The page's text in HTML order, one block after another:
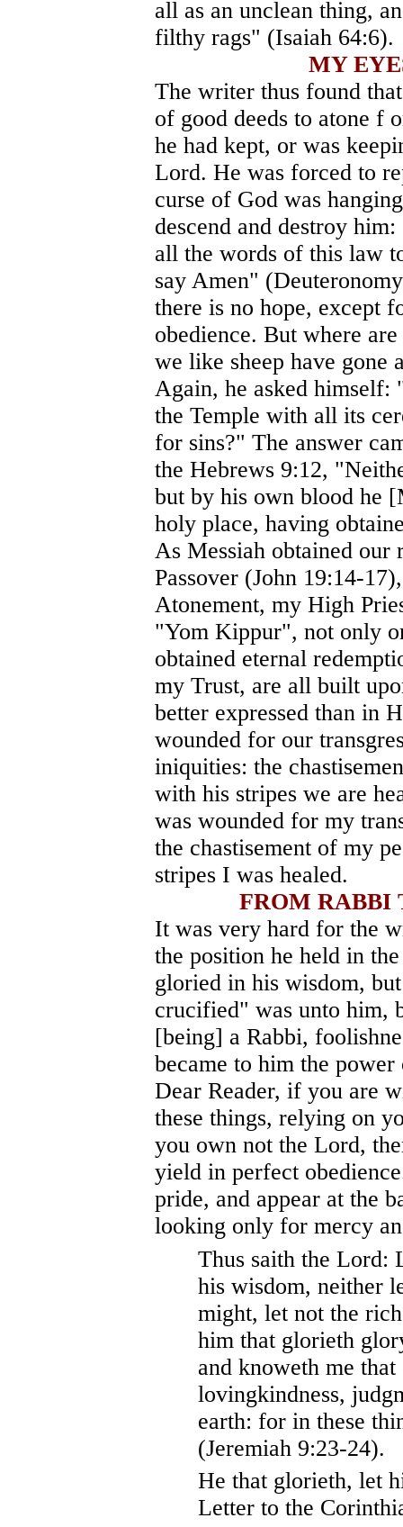
all as an unclean thing,
filthy rags" (Isaiah 64:6).
MY
The writer thus found
of good deeds to atone f
he had kept, or was
Lord. He was forced to
curse of God was
descend and destroy
all the words of this law
say Amen"
there is no hope, except
obedience. But where
we like sheep have gone
Again, he asked himself:
the Temple with all its
for sins?" The answer
the Hebrews 9:12,
but by his own blood he
holy place, having
As Messiah obtained our
Passover (John 19:14-
Atonement, my High
"Yom Kippur", not only
obtained eternal
my Trust, are all built
better expressed than in
wounded for our
iniquities: the
with his stripes we are
was wounded for my
the chastisement of my
stripes I was healed.
FROM RABBI
It was very hard for the
the position he held in
gloried in his wisdom,
crucified" was unto him,
[being] a Rabbi,
became to him the
Dear Reader, if you are
these things, relying on
you own not the Lord,
yield in perfect
pride, and appear at the
looking only for mercy
Thus saith the Lord:
his wisdom, neither
might, let not the
him that glorieth
and knoweth me
lovingkindness,
earth: for in these
(Jeremiah 9:23-24).
He that glorieth, let
Letter to the